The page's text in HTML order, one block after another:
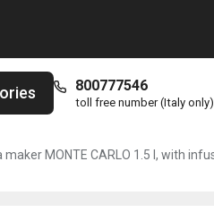
800777546
toll free number (Italy only)
maker MONTE CARLO 1.5 l, with